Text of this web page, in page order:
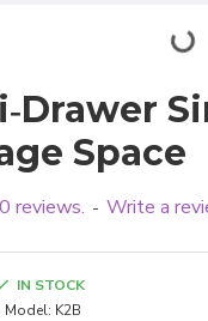
Space
reviews. - Write a
IN STOCK
Model: K2B